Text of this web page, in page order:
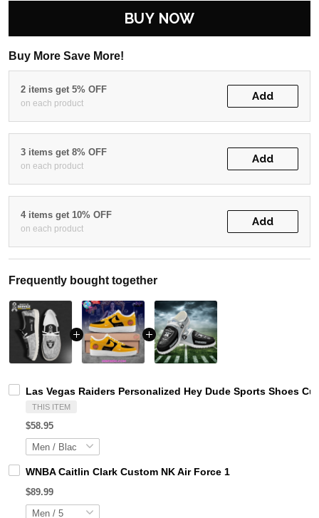
BUY NOW
Buy More Save More!
2 items get 5% OFF
on each product
Add
3 items get 8% OFF
on each product
Add
4 items get 10% OFF
on each product
Add
Frequently bought together
Las Vegas Raiders Personalized Hey Dude Sports Shoes
THIS ITEM
$58.95
WNBA Caitlin Clark Custom NK Air Force 1
$89.99